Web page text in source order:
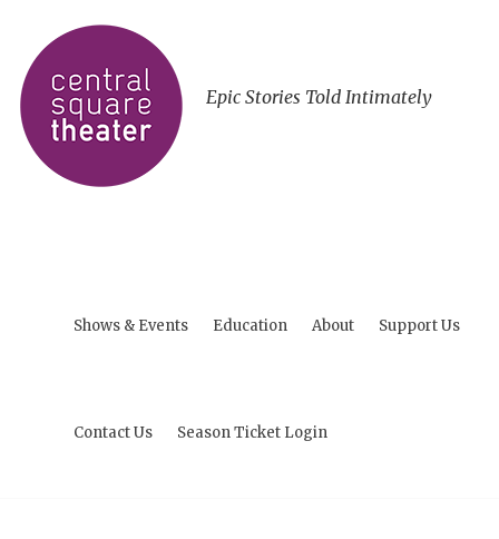
Epic Stories Told Intimately
Shows & Events Education About Support Us
Contact Us Season Ticket Login